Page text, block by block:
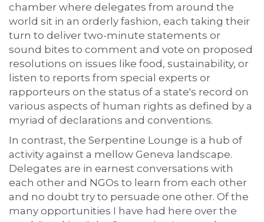
chamber where delegates from around the
world sit in an orderly fashion, each taking their
turn to deliver two-minute statements or
sound bites to comment and vote on proposed
resolutions on issues like food, sustainability, or
listen to reports from special experts or
rapporteurs on the status of a state's record on
various aspects of human rights as defined by a
myriad of declarations and conventions.
In contrast, the Serpentine Lounge is a hub of
activity against a mellow Geneva landscape.
Delegates are in earnest conversations with
each other and NGOs to learn from each other
and no doubt try to persuade one other. Of the
many opportunities I have had here over the